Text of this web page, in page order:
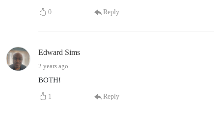
0 Reply
Edward Sims
2 years ago
BOTH!
1 Reply